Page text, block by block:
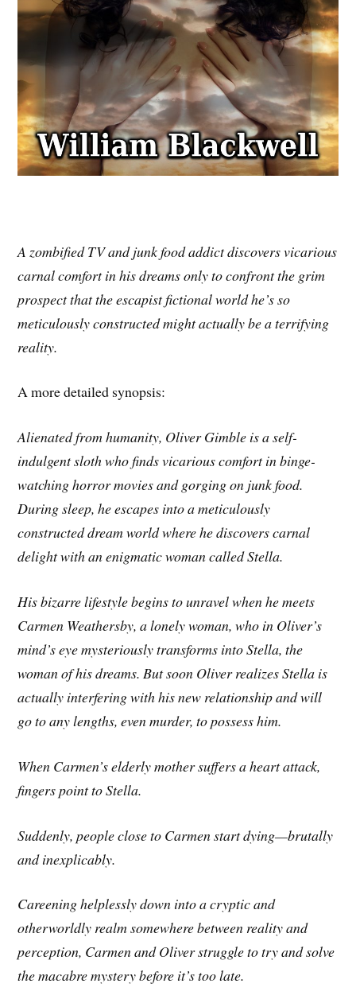
A zombified TV and junk food addict discovers vicarious
carnal comfort in his dreams only to confront the grim
prospect that the escapist fictional world he’s so
meticulously constructed might actually be a terrifying
reality.
A more detailed synopsis:
Alienated from humanity, Oliver Gimble is a self-
indulgent sloth who finds vicarious comfort in binge-
watching horror movies and gorging on junk food.
During sleep, he escapes into a meticulously
constructed dream world where he discovers carnal
delight with an enigmatic woman called Stella.
His bizarre lifestyle begins to unravel when he meets
Carmen Weathersby, a lonely woman, who in Oliver’s
mind’s eye mysteriously transforms into Stella, the
woman of his dreams. But soon Oliver realizes Stella is
actually interfering with his new relationship and will
go to any lengths, even murder, to possess him.
When Carmen’s elderly mother suffers a heart attack,
fingers point to Stella.
Suddenly, people close to Carmen start dying—brutally
and inexplicably.
Careening helplessly down into a cryptic and
otherworldly realm somewhere between reality and
perception, Carmen and Oliver struggle to try and solve
the macabre mystery before it’s too late.